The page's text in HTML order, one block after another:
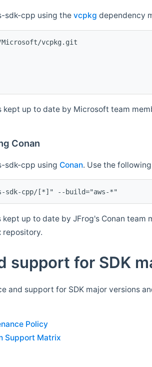
sdk-cpp using the vcpkg dependency
vcpkg.git
up to date by Microsoft team
Conan
sdk-cpp using Conan. Use the
up to date by JFrog's Conan
repository.
support for SDK
and support for SDK major versions
Policy
Support Matrix